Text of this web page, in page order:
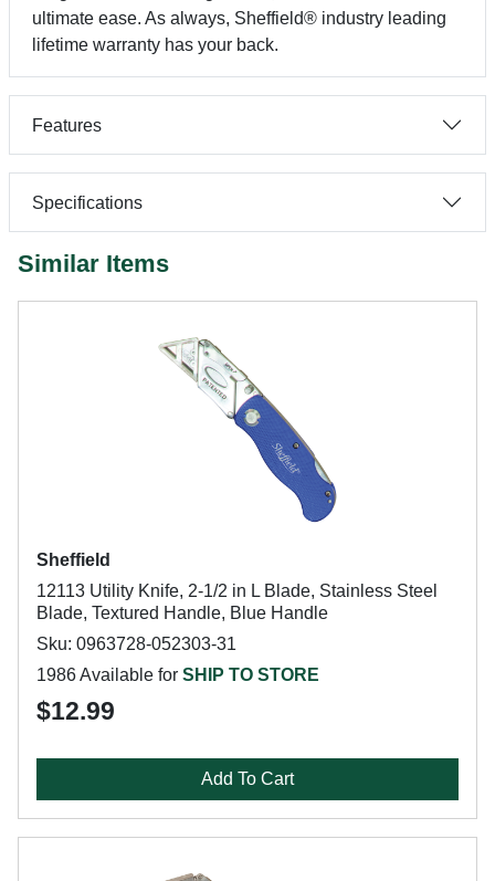
ultimate ease. As always, Sheffield® industry leading
lifetime warranty has your back.
Features
Specifications
Similar Items
Sheffield
12113 Utility Knife, 2-1/2 in L Blade, Stainless Steel
Blade, Textured Handle, Blue Handle
Sku: 0963728-052303-31
1986 Available for SHIP TO STORE
$12.99
Add To Cart